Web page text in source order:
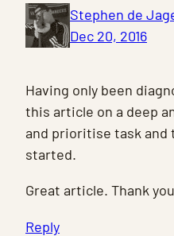
Stephen de
Dec 20, 2016
Having only been
this article on a deep
and prioritise task and
started.
Great article. Thank
Reply